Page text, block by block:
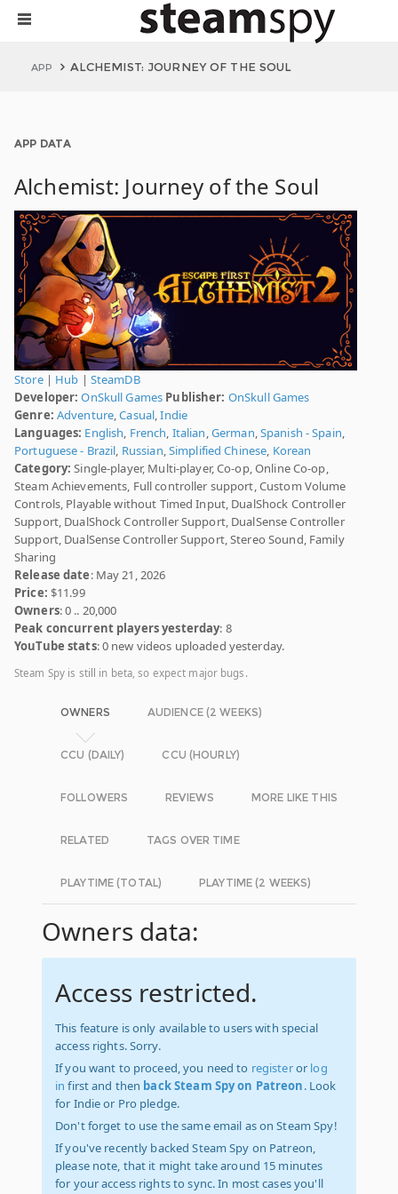
APP ALCHEMIST: JOURNEY OF THE SOUL
APP DATA
Alchemist: Journey of the Soul
Store| Hub | SteamDB
Developer: OnSkull Games Publisher: OnSkull Games
Genre: Adventure,Casual,Indie
Languages: English, French, Italian,German,Spanish - Spain,
Portuguese - Brazil, Russian,Simplified Chinese, Korean
Category: Single-player, Multi-player, Co-op, Online Co-op,
Steam Achievements, Full controller support, Custom Volume
Controls, Playable without Timed Input, DualShock Controller
Support, DualShock Controller Support, DualSense Controller
Support, DualSense Controller Support, Stereo Sound, Family
Sharing
Release date: May 21, 2026
Price: $11.99
Owners: 0 .. 20,000
Peak concurrent players yesterday: 8
YouTube stats: 0 new videos uploaded yesterday.
Steam Spy is still in beta, so expect major bugs.
OWNERS AUDIENCE (2 WEEKS)
CCU (DAILY) CCU (HOURLY)
FOLLOWERS REVIEWS MORE LIKE THIS
RELATED TAGS OVER TIME
PLAYTIME (TOTAL) PLAYTIME (2 WEEKS)
Owners data:
Access restricted.
This feature is only available to users with special
access rights. Sorry.
If you want to proceed, you need to registeror log
in first and then back Steam Spy on Patreon. Look
for Indie or Pro pledge.
Don't forget to use the same email as on Steam Spy!
If you've recently backed Steam Spy on Patreon,
please note, that it might take around 15 minutes
for your access rights to sync. In most cases you'll